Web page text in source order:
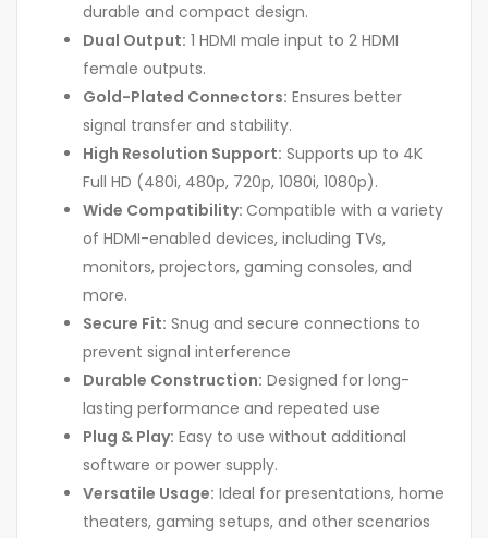
durable and compact design.
Dual Output: 1 HDMI male input to 2 HDMI
female outputs.
Gold-Plated Connectors: Ensures better
signal transfer and stability.
High Resolution Support: Supports up to 4K
Full HD (480i, 480p, 720p, 1080i, 1080p).
Wide Compatibility: Compatible with a variety
of HDMI-enabled devices, including TVs,
monitors, projectors, gaming consoles, and
more.
Secure Fit: Snug and secure connections to
prevent signal interference
Durable Construction: Designed for long-
lasting performance and repeated use
Plug & Play: Easy to use without additional
software or power supply.
Versatile Usage: Ideal for presentations, home
theaters, gaming setups, and other scenarios